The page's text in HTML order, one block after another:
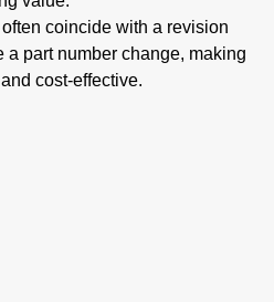
coincide with a revision
a part number change, making
cost-effective.